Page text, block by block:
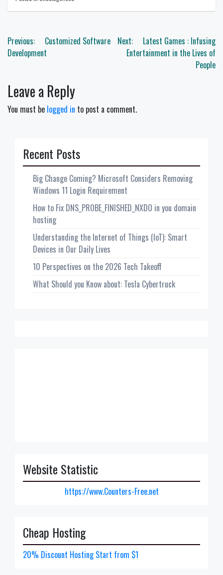
Post
navigation
Previous:
Customized Software
Development
Next:
Latest Games : Infusing
Entertainment in the Lives of
People
Leave a Reply
You must be logged in to post a comment.
Recent Posts
Big Change Coming? Microsoft Considers Removing
Windows 11 Login Requirement
How to Fix DNS_PROBE_FINISHED_NXDO in you domain
hosting
Understanding the Internet of Things (IoT): Smart
Devices in Our Daily Lives
10 Perspectives on the 2026 Tech Takeoff
What Should you Know about: Tesla Cybertruck
Website Statistic
https://www.Counters-Free.net
Cheap Hosting
20% Discount Hosting Start from $1